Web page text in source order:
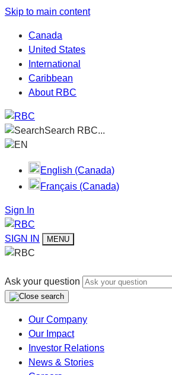
Skip to main content
Canada
United States
International
Caribbean
About RBC
Search RBC...
EN
English (Canada)
Français (Canada)
Sign In
SIGN IN MENU
Ask your question
Our Company
Our Impact
Investor Relations
News & Stories